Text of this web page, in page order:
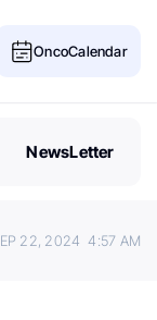
OncoCalendar
NewsLetter
22, 2024 4:57 AM